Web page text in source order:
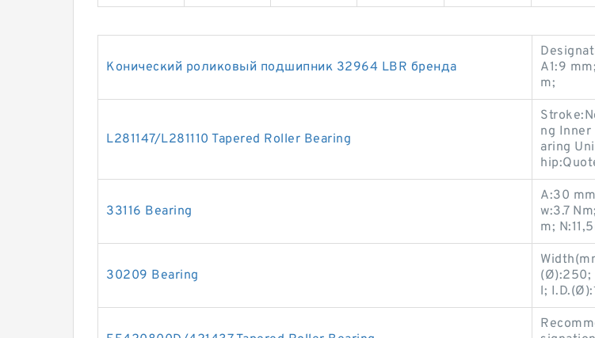
Конический роликовый подшипник 32964 LBR бренда
A1:9
m;
L281147/L281110 Tapered Roller Bearing
ng Inner
aring
33116 Bearing
A:30
w:3.7
m;
30209 Bearing
(Ø):250;
l;